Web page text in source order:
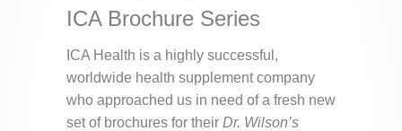
ICA Brochure Series
ICA Health is a highly successful,
worldwide health supplement company
who approached us in need of a fresh new
set of brochures for their Dr. Wilson’s